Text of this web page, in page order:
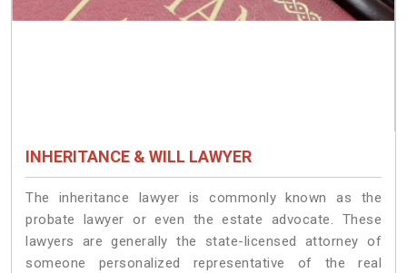
INHERITANCE & WILL LAWYER
The inheritance lawyer is commonly known as the
probate lawyer or even the estate advocate. These
lawyers are generally the state-licensed attorney of
someone personalized representative of the real